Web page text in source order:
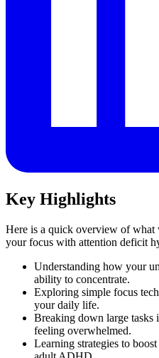
Key Highlights
Here is a quick overview of
your focus with attention deficit
Understanding how your
ability to concentrate.
Exploring simple focus
your daily life.
Breaking down large tasks
feeling overwhelmed.
Learning strategies to